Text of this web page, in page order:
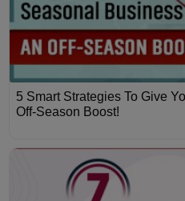
5 Smart Strategies To Give
Off-Season Boost!